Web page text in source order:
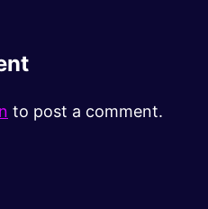
to post a comment.